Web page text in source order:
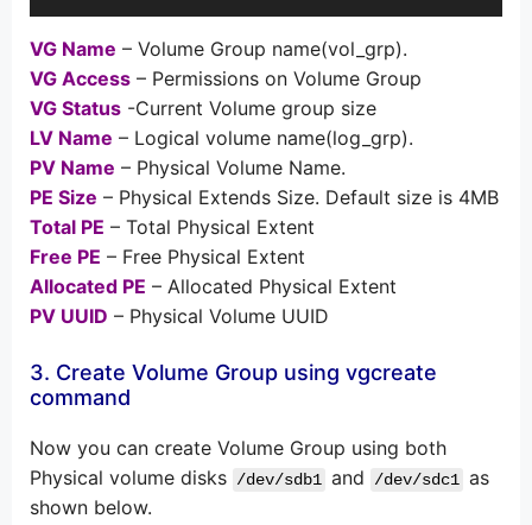
VG Name – Volume Group name(vol_grp).
VG Access – Permissions on Volume Group
VG Status -Current Volume group size
LV Name – Logical volume name(log_grp).
PV Name – Physical Volume Name.
PE Size – Physical Extends Size. Default size is 4MB
Total PE – Total Physical Extent
Free PE – Free Physical Extent
Allocated PE – Allocated Physical Extent
PV UUID – Physical Volume UUID
3. Create Volume Group using vgcreate
command
Now you can create Volume Group using both
Physical volume disks /dev/sdb1 and /dev/sdc1 as
shown below.